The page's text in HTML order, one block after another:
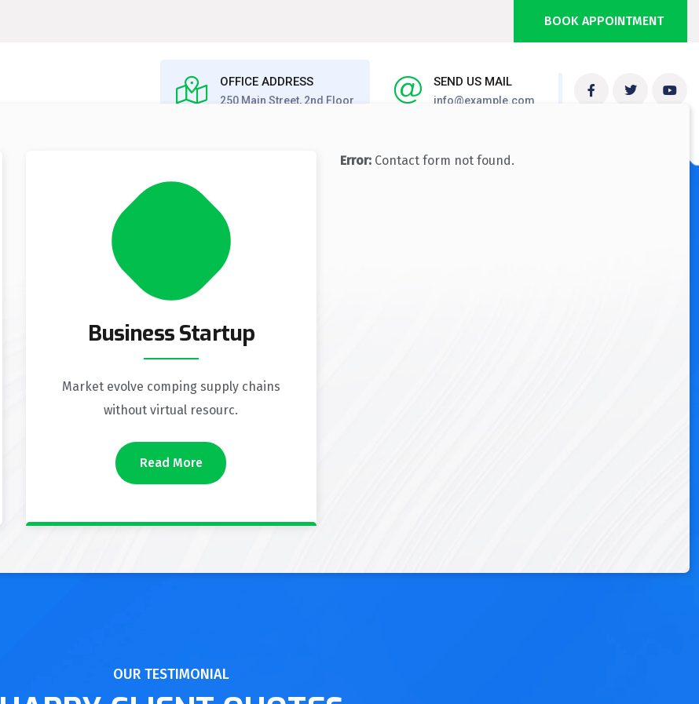
BOOK APPOINTMENT
OFFICE ADDRESS
250 Main Street, 2nd Floor
SEND US MAIL
info@example.com
Business Startup
Market evolve comping supply chains
without virtual resourc.
Read More
Error:Contact form not found.
OUR TESTIMONIAL